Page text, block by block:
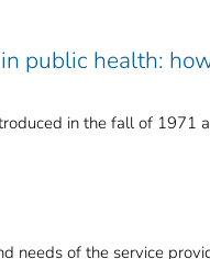
public health:
in the fall of 1971
needs of the service